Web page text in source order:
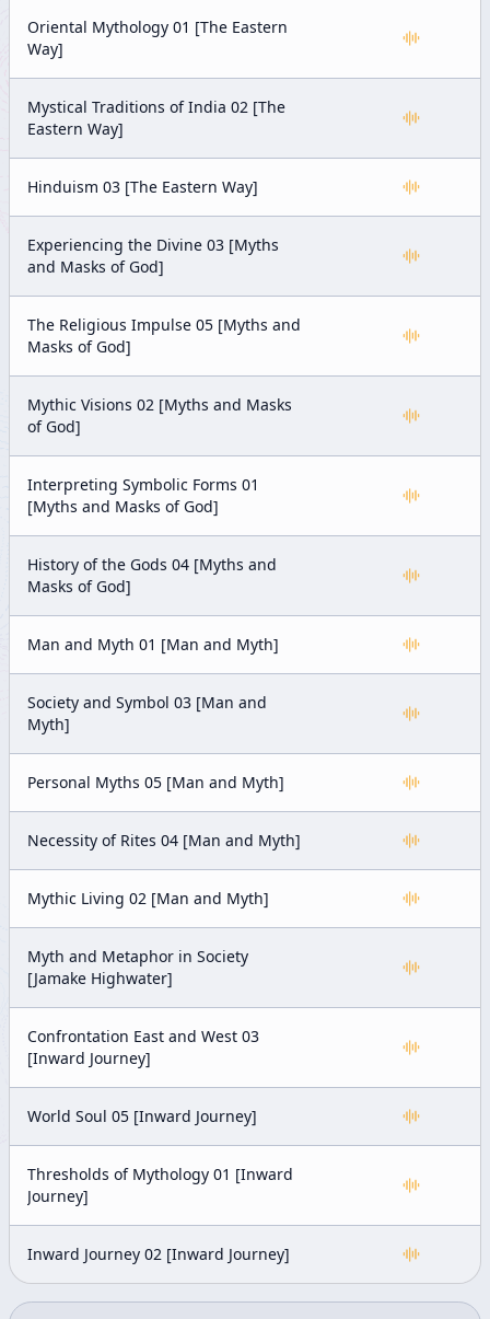
Oriental Mythology 01 [The Eastern
Way]
Mystical Traditions of India 02 [The
Eastern Way]
Hinduism 03 [The Eastern Way]
Experiencing the Divine 03 [Myths
and Masks of God]
The Religious Impulse 05 [Myths and
Masks of God]
Mythic Visions 02 [Myths and Masks
of God]
Interpreting Symbolic Forms 01
[Myths and Masks of God]
History of the Gods 04 [Myths and
Masks of God]
Man and Myth 01 [Man and Myth]
Society and Symbol 03 [Man and
Myth]
Personal Myths 05 [Man and Myth]
Necessity of Rites 04 [Man and Myth]
Mythic Living 02 [Man and Myth]
Myth and Metaphor in Society
[Jamake Highwater]
Confrontation East and West 03
[Inward Journey]
World Soul 05 [Inward Journey]
Thresholds of Mythology 01 [Inward
Journey]
Inward Journey 02 [Inward Journey]